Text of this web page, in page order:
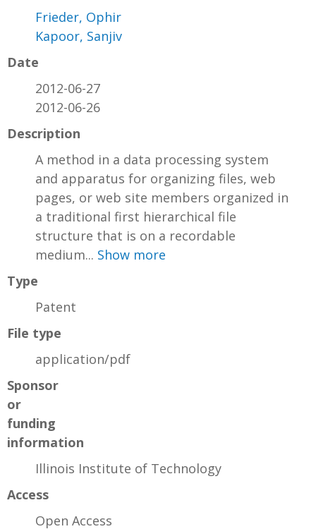
Frieder, Ophir
Kapoor, Sanjiv
Date
2012-06-27
2012-06-26
Description
A method in a data processing system
and apparatus for organizing files, web
pages, or web site members organized in
a traditional first hierarchical file
structure that is on a recordable
medium... Show more
Type
Patent
File type
application/pdf
Sponsor
or
funding
information
Illinois Institute of Technology
Access
Open Access